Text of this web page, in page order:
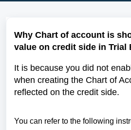
Why Chart of account is
value on credit side in Trial
It is because you did not
when creating the Chart of
reflected on the credit side.
You can refer to the following